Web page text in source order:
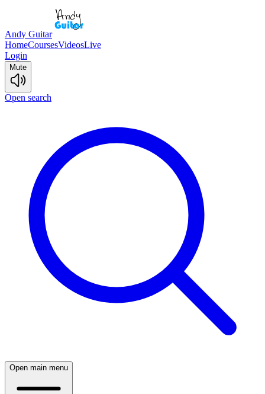
Andy Guitar
HomeCoursesVideosLive
Login
Mute
Open search
Open main menu